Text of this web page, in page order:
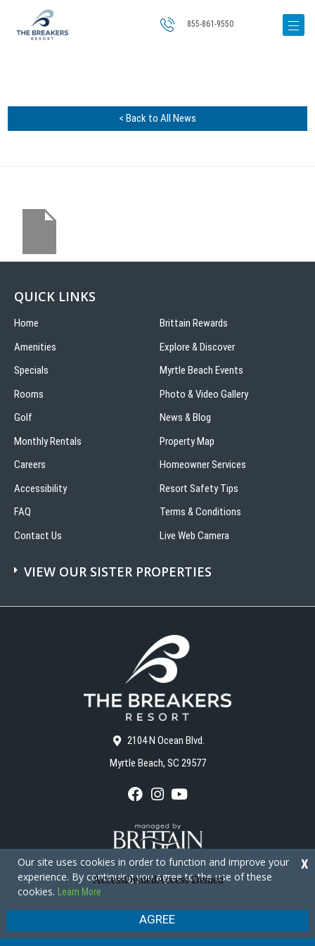
855-861-9550
< Back to All News
2104 N Ocean Blvd.
Myrtle Beach, SC 29577
F
c
e
b
o
k
I
s
t
a
g
a
Y
u
T
u
b
QUICK LINKS
Home
Amenities
Specials
Rooms
Golf
Monthly Rentals
Careers
Accessibility
FAQ
Contact Us
Brittain Rewards
Explore & Discover
Myrtle Beach Events
Photo & Video Gallery
News & Blog
Property Map
Homeowner Services
Resort Safety Tips
Terms & Conditions
Live Web Camera
VIEW OUR SISTER PROPERTIES
Copyright © 2026 - The Breakers Resort
Privacy Policy
Our site uses cookies in order to function and improve your
experience. By continuing you agree to the use of these
cookies.
Learn More
AGREE
X